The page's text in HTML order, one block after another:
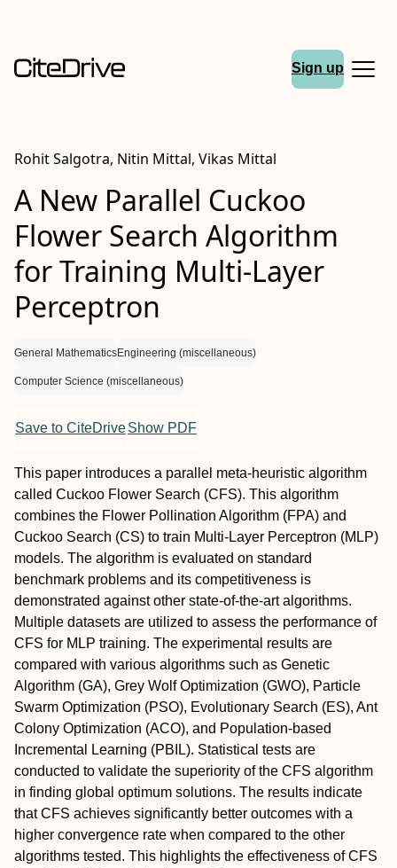
Sign up
Rohit Salgotra, Nitin Mittal, Vikas Mittal
A New Parallel Cuckoo
Flower Search Algorithm
for Training Multi-Layer
Perceptron
General MathematicsEngineering (miscellaneous)
Computer Science (miscellaneous)
Save to CiteDriveShow PDF
This paper introduces a parallel meta-heuristic algorithm
called Cuckoo Flower Search (CFS). This algorithm
combines the Flower Pollination Algorithm (FPA) and
Cuckoo Search (CS) to train Multi-Layer Perceptron (MLP)
models. The algorithm is evaluated on standard
benchmark problems and its competitiveness is
demonstrated against other state-of-the-art algorithms.
Multiple datasets are utilized to assess the performance of
CFS for MLP training. The experimental results are
compared with various algorithms such as Genetic
Algorithm (GA), Grey Wolf Optimization (GWO), Particle
Swarm Optimization (PSO), Evolutionary Search (ES), Ant
Colony Optimization (ACO), and Population-based
Incremental Learning (PBIL). Statistical tests are
conducted to validate the superiority of the CFS algorithm
in finding global optimum solutions. The results indicate
that CFS achieves significantly better outcomes with a
higher convergence rate when compared to the other
algorithms tested. This highlights the effectiveness of CFS